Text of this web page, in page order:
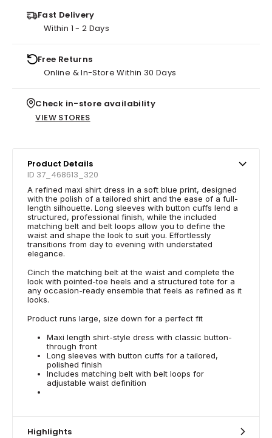
Fast Delivery
Within 1 - 2 Days
Free Returns
Online & In-Store Within 30 Days
Check in-store availability
VIEW STORES
Product Details
ID 37_468613_320
A refined maxi shirt dress in a soft blue print, designed
with the polish of a tailored shirt and the ease of a full-
length silhouette. Long sleeves with button cuffs lend a
structured, professional finish, while the included
matching belt and belt loops allow you to define the
waist and shape the look to suit you. Effortlessly
transitions from day to evening with understated
elegance.
Cinch the matching belt at the waist and complete the
look with pointed-toe heels and a structured tote for a
any occasion-ready ensemble that feels as refined as it
looks.
Product runs large, size down for a perfect fit
Maxi length shirt-style dress with classic button-
through front
Long sleeves with button cuffs for a tailored,
polished finish
Includes matching belt with belt loops for
adjustable waist definition
Highlights